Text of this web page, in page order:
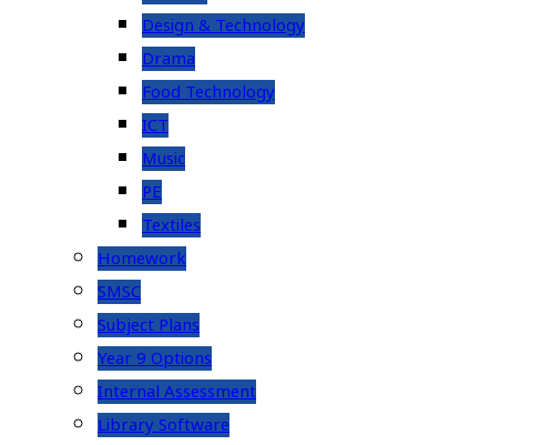
Design & Technology
Drama
Food Technology
ICT
Music
PE
Textiles
Homework
SMSC
Subject Plans
Year 9 Options
Internal Assessment
Library Software